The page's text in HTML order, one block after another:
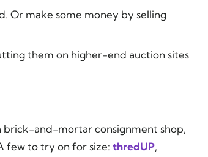
Or make some money by selling
them on higher-end auction sites
brick-and-mortar consignment shop,
few to try on for size: thredUP,